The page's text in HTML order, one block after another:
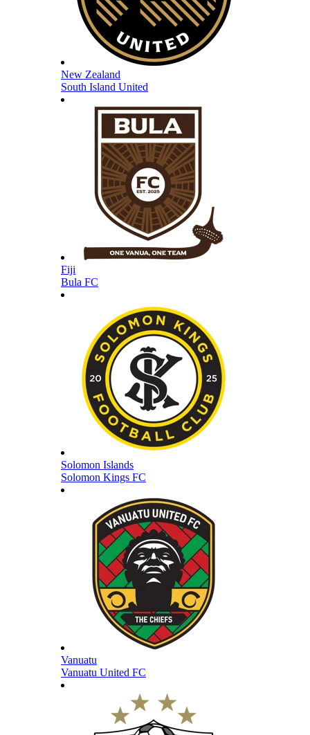
New Zealand
South Island United
Fiji
Bula FC
Solomon Islands
Solomon Kings FC
Vanuatu
Vanuatu United FC